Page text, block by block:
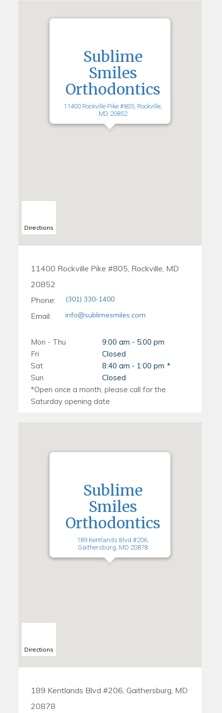
Sublime
Smiles
Orthodontics
11400 Rockville Pike #805, Rockville,
MD 20852
Directions
11400 Rockville Pike #805, Rockville, MD
20852
Phone:
(301) 330-1400
Email: info@sublimesmiles.com
Mon - Thu
9:00 am - 5:00 pm
Fri
Closed
Sat
8:40 am - 1:00 pm
Sun
Closed
Sublime
Smiles
Orthodontics
189 Kentlands Blvd #206,
Gaithersburg, MD 20878
Directions
189 Kentlands Blvd #206, Gaithersburg, MD
20878